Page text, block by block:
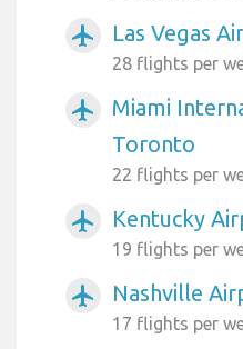
airplanemode_active Las Vegas
28 flights per
airplanemode_active
Miami
Toronto
22 flights per
airplanemode_active Kentucky
19 flights per
airplanemode_active Nashville
17 flights per